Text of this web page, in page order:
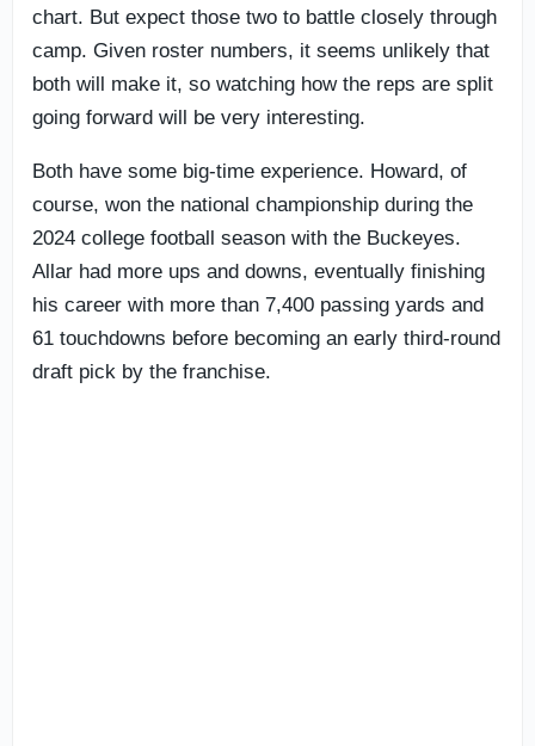
chart. But expect those two to battle closely through
camp. Given roster numbers, it seems unlikely that
both will make it, so watching how the reps are split
going forward will be very interesting.
Both have some big-time experience. Howard, of
course, won the national championship during the
2024 college football season with the Buckeyes.
Allar had more ups and downs, eventually finishing
his career with more than 7,400 passing yards and
61 touchdowns before becoming an early third-round
draft pick by the franchise.